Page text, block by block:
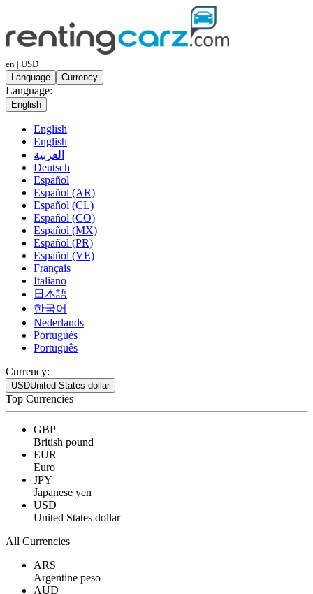
en | USD
Language
Currency
Language:
English
English
English
العربية
Deutsch
Español
Español (AR)
Español (CL)
Español (CO)
Español (MX)
Español (PR)
Español (VE)
Français
Italiano
日本語
한국어
Nederlands
Portugués
Português
Currency:
USDUnited States dollar
Top Currencies
GBP
British pound
EUR
Euro
JPY
Japanese yen
USD
United States dollar
All Currencies
ARS
Argentine peso
AUD